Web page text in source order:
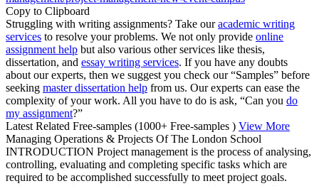
Copy to Clipboard
Struggling with writing assignments? Take ouracademic writing
services to resolve your problems. We not only provide online
assignment help but also various other services like thesis,
dissertation, and essay writing services. If you have any doubts
about our experts, then we suggest you check our “Samples” before
seeking master dissertation help from us. Our experts can ease the
complexity of your work. All you have to do is ask, “Can you do
my assignment?”
Latest Related Free-samples (1000+ Free-samples ) View More
Managing Operations & Projects Of The London School
INTRODUCTION Project management is the process of analysing,
controlling, evaluating and completing specific tasks which are
required to be accomplished successfully to meet project goals.